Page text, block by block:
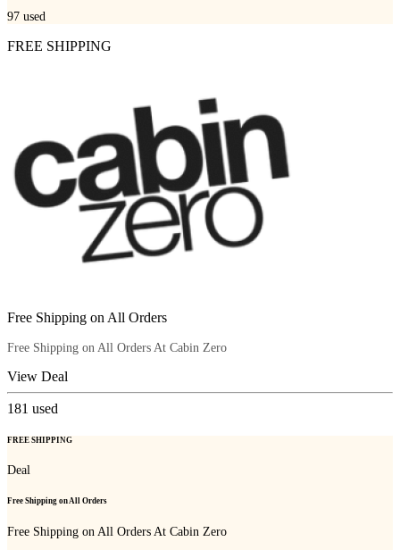
97 used
FREE SHIPPING
Free Shipping on All Orders
Free Shipping on All Orders At Cabin Zero
View Deal
181 used
FREE SHIPPING
Deal
Free Shipping on All Orders
Free Shipping on All Orders At Cabin Zero